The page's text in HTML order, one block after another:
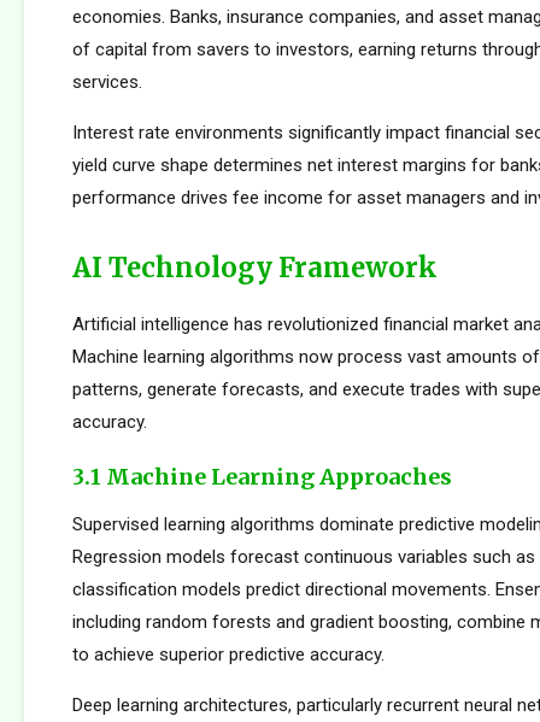
economies. Banks, insurance companies, and asset
of capital from savers to investors, earning returns
services.
Interest rate environments significantly impact financial
yield curve shape determines net interest margins for
performance drives fee income for asset managers and
AI Technology Framework
Artificial intelligence has revolutionized financial market
Machine learning algorithms now process vast amounts
patterns, generate forecasts, and execute trades with
accuracy.
3.1 Machine Learning Approaches
Supervised learning algorithms dominate predictive
Regression models forecast continuous variables such
classification models predict directional movements.
including random forests and gradient boosting, combine
to achieve superior predictive accuracy.
Deep learning architectures, particularly recurrent neural